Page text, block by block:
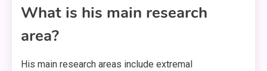
What is his main research
area?
His main research areas include extremal